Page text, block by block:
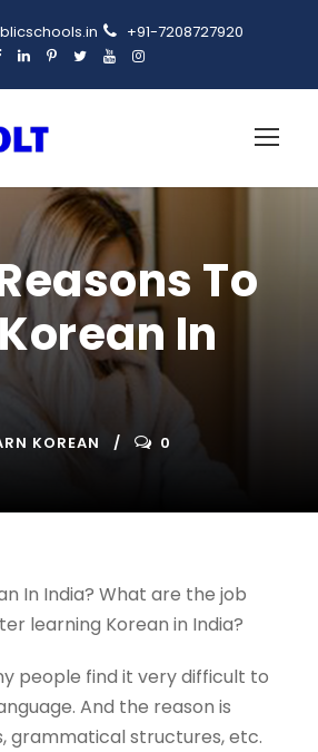
+91-7208727920
To
In
KOREAN 0
In India? What are the job
learning Korean in India?
people find it very difficult to
And the reason is
grammatical structures, etc.